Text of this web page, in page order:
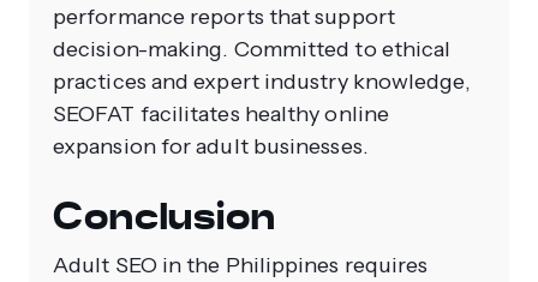
performance reports that support
decision-making. Committed to ethical
practices and expert industry knowledge,
SEOFAT facilitates healthy online
expansion for adult businesses.
Conclusion
Adult SEO in the Philippines requires